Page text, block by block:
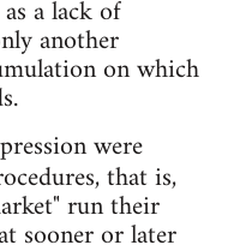
a lack of
another
on which
were
that is,
run their
sooner or later